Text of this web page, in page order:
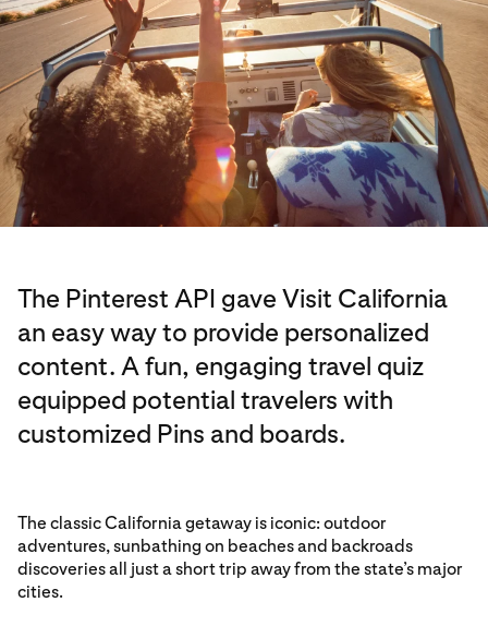
The Pinterest API gave Visit California
an easy way to provide personalized
content. A fun, engaging travel quiz
equipped potential travelers with
customized Pins and boards.
The classic California getaway is iconic: outdoor
adventures, sunbathing on beaches and backroads
discoveries all just a short trip away from the state’s major
cities.